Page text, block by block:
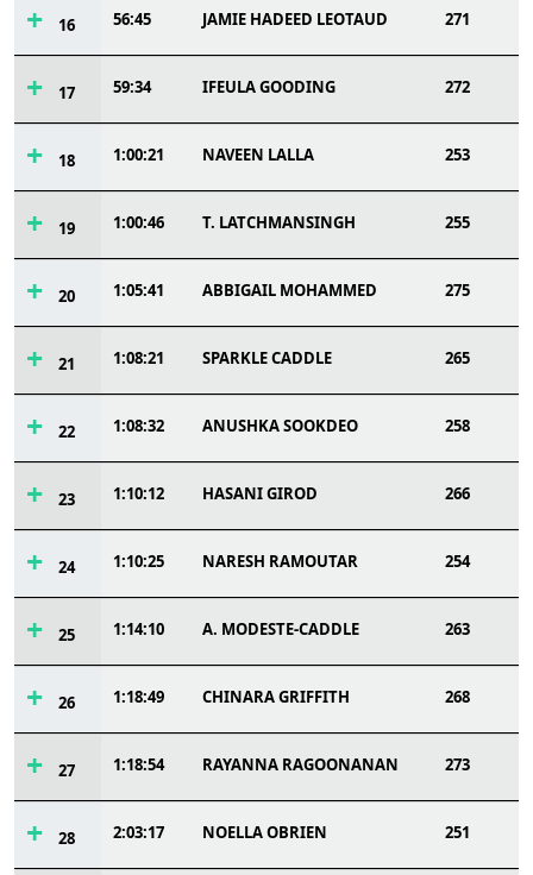
16 56:45 JAMIE HADEED LEOTAUD 271
17 59:34 IFEULA GOODING 272
18 1:00:21 NAVEEN LALLA 253
19 1:00:46 T. LATCHMANSINGH 255
20 1:05:41 ABBIGAIL MOHAMMED 275
21 1:08:21 SPARKLE CADDLE 265
22 1:08:32 ANUSHKA SOOKDEO 258
23 1:10:12 HASANI GIROD 266
24 1:10:25 NARESH RAMOUTAR 254
25 1:14:10 A. MODESTE-CADDLE 263
26 1:18:49 CHINARA GRIFFITH 268
27 1:18:54 RAYANNA RAGOONANAN 273
28 2:03:17 NOELLA OBRIEN 251